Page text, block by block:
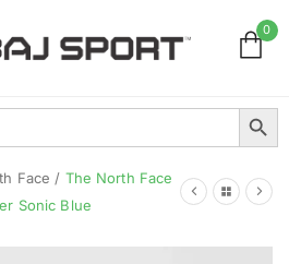
0
Search Button
Face / The North Face
Sonic Blue